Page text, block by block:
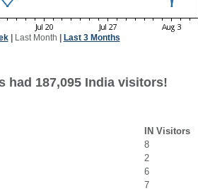
| Last Month Last 3 Months
had 187,095 India visitors!
IN Visitors
8
2
6
7